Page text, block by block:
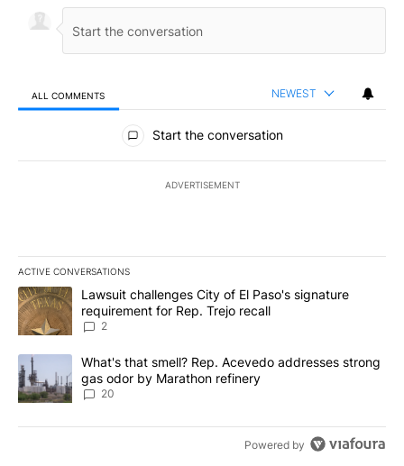
ALL COMMENTS NEWEST
All Comments
Start the conversation
ADVERTISEMENT
ACTIVE CONVERSATIONS
The following is a list of the most commented articles in the last
A trending article titled "Lawsuit challenges City of El Paso's
Lawsuit challenges City of El Paso's signature
requirement for Rep. Trejo recall
2
A trending article titled "What's that smell? Rep. Acevedo
What's that smell? Rep. Acevedo addresses strong
gas odor by Marathon refinery
20
Powered by